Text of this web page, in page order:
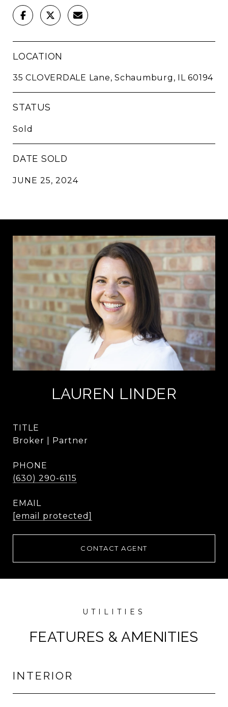
LOCATION
35 CLOVERDALE Lane, Schaumburg, IL 60194
STATUS
Sold
DATE SOLD
JUNE 25, 2024
LAUREN LINDER
TITLE
Broker | Partner
PHONE
(630) 290-6115
EMAIL
[email protected]
CONTACT AGENT
FEATURES & AMENITIES
INTERIOR